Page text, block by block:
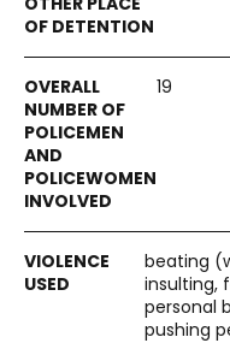
19
beating
insulting,
personal
pushing